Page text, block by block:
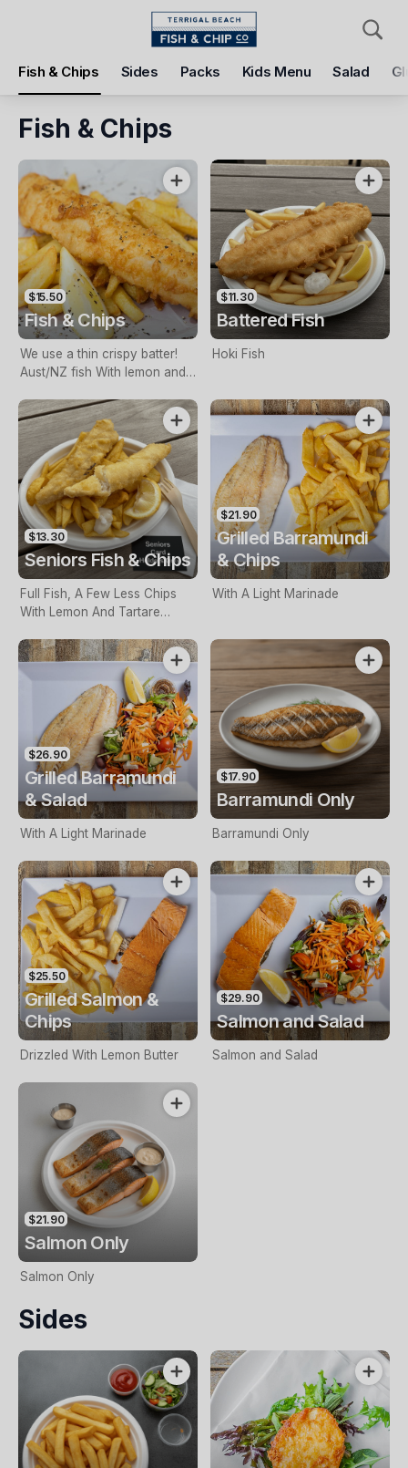
Fish & Chips Sides Packs Kids Menu Salad
Pickup Delivery
Terrigal Beach Fish and Chip co
Pickup Time
Today - 11:15 AM
Items Add Voucher
Fish & Chips
$15.50
Fish & Chips
We use a thin crispy batter!
Aust/NZ fish With lemon and
$11.30
Battered Fish
Hoki Fish
$13.30
Seniors Fish & Chips
Full Fish, A Few Less Chips
With Lemon And Tartare
Only
$21.90
Grilled Barramundi
& Chips
With A Light Marinade
$26.90
Grilled Barramundi
& Salad
With A Light Marinade
$17.90
Barramundi Only
Barramundi Only
$25.50
Grilled Salmon &
Chips
Drizzled With Lemon Butter
$29.90
Salmon and Salad
Salmon and Salad
$21.90
Salmon Only
Salmon Only
Sides